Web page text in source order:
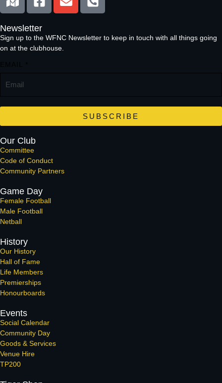
Newsletter
Sign up to the WFNC Newsletter to keep in touch with all things going
on at the clubhouse.
SUBSCRIBE
Our Club
Committee
Code of Conduct
Community Partners
Game Day
Female Football
Male Football
Netball
History
Our History
Hall of Fame
Life Members
Premierships
Honourboards
Events
Social Calendar
Community Day
Goods & Services
Venue Hire
TP200